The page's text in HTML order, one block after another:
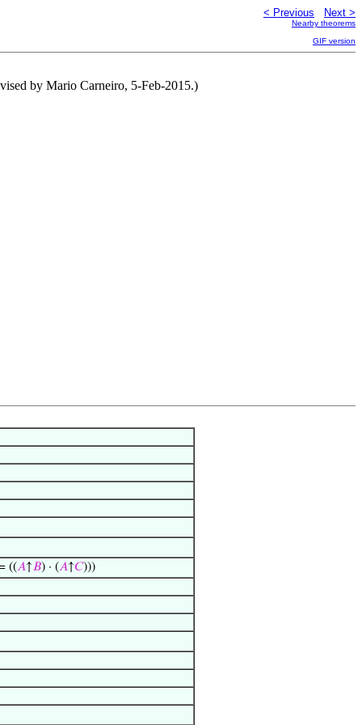
< Previous Next >
Nearby theorems
GIF version
by Mario Carneiro, 5-Feb-2015.)
((𝐴↑𝐵) · (𝐴↑𝐶)))